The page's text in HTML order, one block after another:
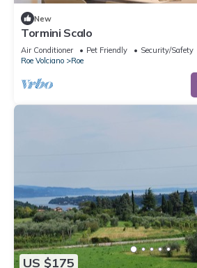
New
Tormini Scalo
Air Conditioner Pet Friendly
Security/Safety
Roe Volciano
Roe
US $175